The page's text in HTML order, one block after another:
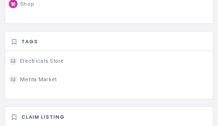
Shop
TAGS
Electricals Store
Mehta Market
CLAIM LISTING